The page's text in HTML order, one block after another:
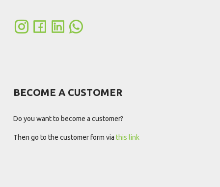
BECOME A CUSTOMER
Do you want to become a customer?
Then go to the customer form viathis link